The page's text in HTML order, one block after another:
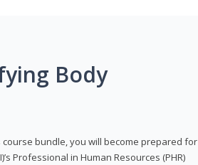
Body
bundle, you will become prepared for
Professional in Human Resources (PHR)